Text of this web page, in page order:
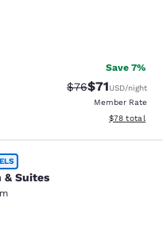
428 reviews
Save 7%
Strikethrough
$76Discounted
$71USD/night
Member Rate
View
$78 total
& Suites
reviews